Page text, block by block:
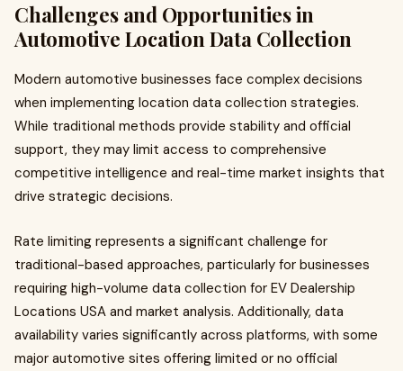
Challenges and Opportunities in
Automotive Location Data Collection
Modern automotive businesses face complex decisions
when implementing location data collection strategies.
While traditional methods provide stability and official
support, they may limit access to comprehensive
competitive intelligence and real-time market insights that
drive strategic decisions.
Rate limiting represents a significant challenge for
traditional-based approaches, particularly for businesses
requiring high-volume data collection for EV Dealership
Locations USA and market analysis. Additionally, data
availability varies significantly across platforms, with some
major automotive sites offering limited or no official